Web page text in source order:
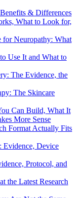
& Differences
What to Look for,
for Neuropathy: What
Use It and What to
The Evidence, the
The Skincare
Can Build, What It
More Sense
Format Actually Fits
Evidence, Device
Protocol, and
the Latest Research